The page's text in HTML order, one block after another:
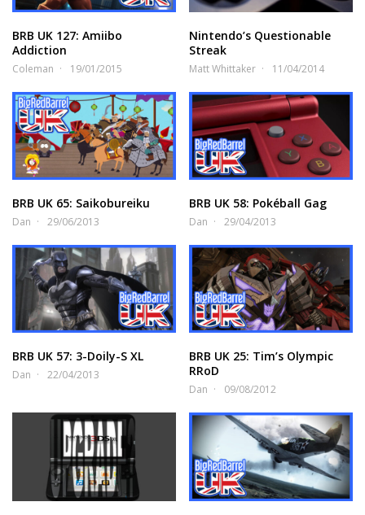
BRB UK 127: Amiibo
Addiction
Coleman 19/01/2015
Nintendo’s Questionable
Streak
Matt Whittaker 11/04/2014
BRB UK 65: Saikobureiku
Dan 29/06/2013
BRB UK 58: Pokéball Gag
Dan 29/04/2013
BRB UK 57: 3-Doily-S XL
Dan 22/04/2013
BRB UK 25: Tim’s Olympic
RRoD
Dan 09/08/2012